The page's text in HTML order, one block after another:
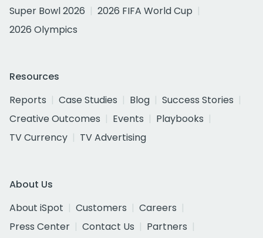
Super Bowl 2026
2026 FIFA World Cup
2026 Olympics
Resources
Reports
Case Studies Blog
Success Stories
Creative Outcomes
Events
Playbooks
TV Currency
TV Advertising
About Us
About iSpot
Customers
Careers
Press Center
Contact Us
Partners